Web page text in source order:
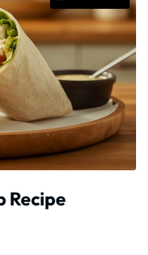
Recipe